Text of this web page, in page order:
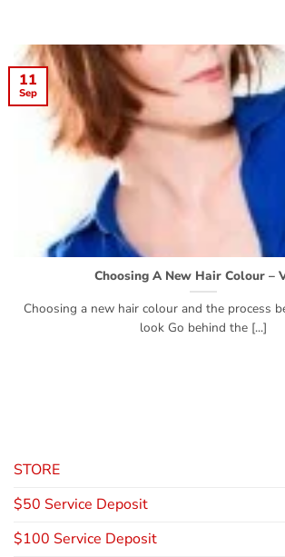
Choosing A New Hair Colour –
Choosing a new hair colour and the process
look Go behind the [...]
11
Sep
STORE
$50 Service Deposit
$100 Service Deposit